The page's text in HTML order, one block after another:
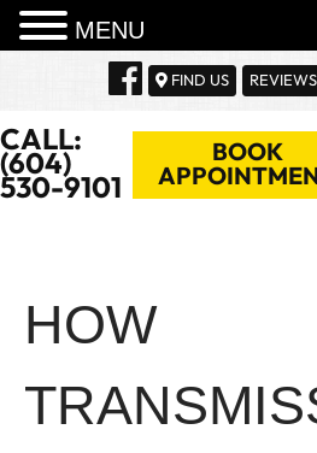
FIND US REVIEWS
CALL:
(604)
530-9101
BOOK
HOW
MENU